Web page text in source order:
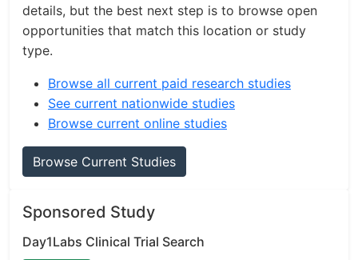
details, but the best next step is to browse open
opportunities that match this location or study
type.
Browse all current paid research studies
See current nationwide studies
Browse current online studies
Browse Current Studies
Sponsored Study
Day1Labs Clinical Trial Search